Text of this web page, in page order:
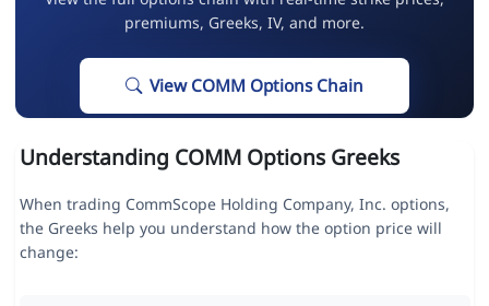
premiums, Greeks, IV, and more.
View COMM Options Chain
Understanding COMM Options Greeks
When trading CommScope Holding Company, Inc. options,
the Greeks help you understand how the option price will
change: